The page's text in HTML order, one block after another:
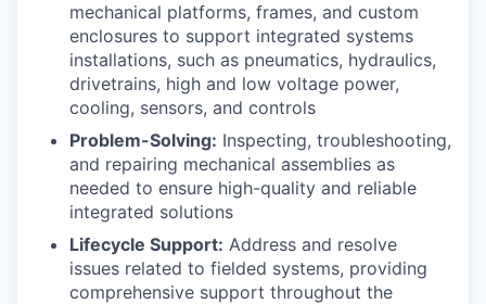
mechanical platforms, frames, and custom
enclosures to support integrated systems
installations, such as pneumatics, hydraulics,
drivetrains, high and low voltage power,
cooling, sensors, and controls
Problem-Solving: Inspecting, troubleshooting,
and repairing mechanical assemblies as
needed to ensure high-quality and reliable
integrated solutions
Lifecycle Support: Address and resolve
issues related to fielded systems, providing
comprehensive support throughout the